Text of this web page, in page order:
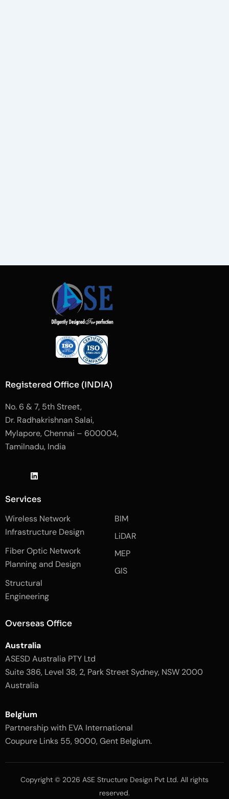
Registered Office (INDIA)
No. 6 & 7, 5th Street,
Dr. Radhakrishnan Salai,
Mylapore, Chennai – 600004,
Tamilnadu, India
-
f
c
e
b
o
k
-
-
l
i
t
L
i
k
e
i
n
s
t
a
r
a
m
g
h
Services
Wireless Network
Infrastructure Design
Fiber Optic Network
Planning and Design
Structural
Engineering
BIM
LiDAR
MEP
GIS
Overseas Office
Australia
ASESD Australia PTY Ltd
Suite 386, Level 38, 2, Park Street Sydney, NSW 2000
Australia
Belgium
Partnership with EVA International
Coupure Links 55, 9000, Gent Belgium.
Copyright © 2026 ASE Structure Design Pvt Ltd. All rights
reserved.